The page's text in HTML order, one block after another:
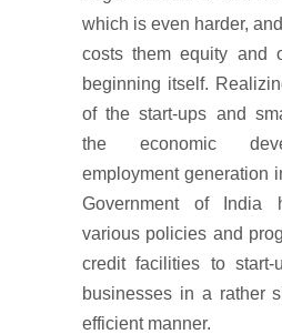
which is even harder,
costs them equity and
beginning itself.
of the start-ups and
the economic
employment generation
Government of India
various policies and
credit facilities to start-
businesses in a rather
efficient manner.